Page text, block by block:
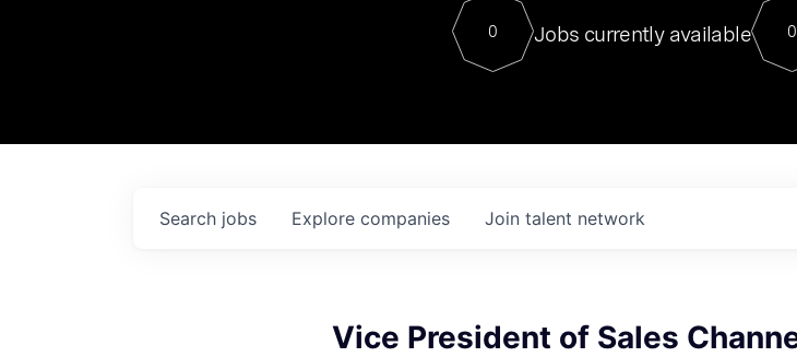
Contact
0 Jobs currently available 0
Search jobs Explore companies Join talent network
Vice President of Sales